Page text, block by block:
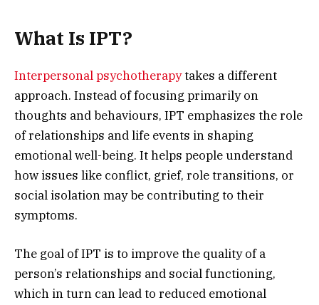
What Is IPT?
Interpersonal psychotherapytakes a different
approach. Instead of focusing primarily on
thoughts and behaviours, IPT emphasizes the role
of relationships and life events in shaping
emotional well-being. It helps people understand
how issues like conflict, grief, role transitions, or
social isolation may be contributing to their
symptoms.
The goal of IPT is to improve the quality of a
person’s relationships and social functioning,
which in turn can lead to reduced emotional